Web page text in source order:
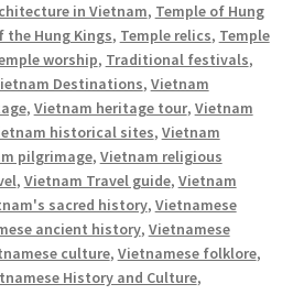
in Vietnam, Temple of Hung
the Hung Kings, Temple relics, Temple
worship, Traditional festivals,
Destinations, Vietnam
, Vietnam heritage tour, Vietnam
historical sites, Vietnam
pilgrimage, Vietnam religious
, Vietnam Travel guide, Vietnam
sacred history, Vietnamese
ancient history, Vietnamese
culture, Vietnamese folklore,
History and Culture,